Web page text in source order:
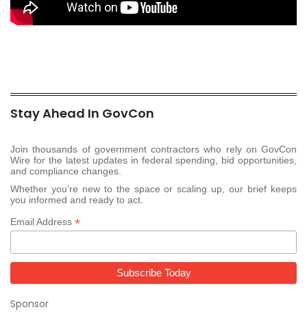
Stay Ahead In GovCon
Join thousands of government contractors who rely on GovCon
Wire for the latest updates in federal spending, bid opportunities,
and compliance changes.
Whether you’re new to the space or scaling up, our brief keeps
you informed and ready to act.
Email Address *
Sponsor